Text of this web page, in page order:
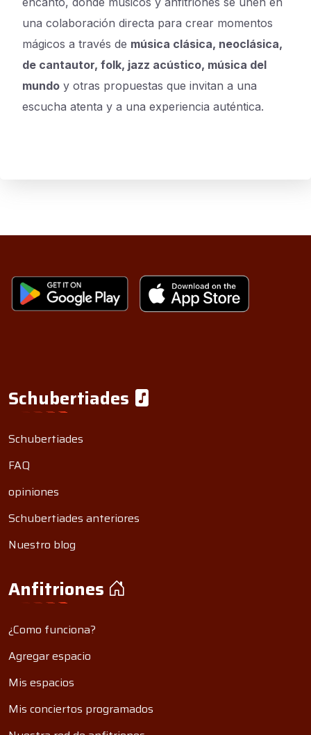
una colaboración directa para crear momentos
mágicos a través de música clásica, neoclásica,
de cantautor, folk, jazz acústico, música del
mundo y otras propuestas que invitan a una
escucha atenta y a una experiencia auténtica.
Schubertiades
Schubertiades
FAQ
opiniones
Schubertiades anteriores
Nuestro blog
Anfitriones
¿Como funciona?
Agregar espacio
Mis espacios
Mis conciertos programados